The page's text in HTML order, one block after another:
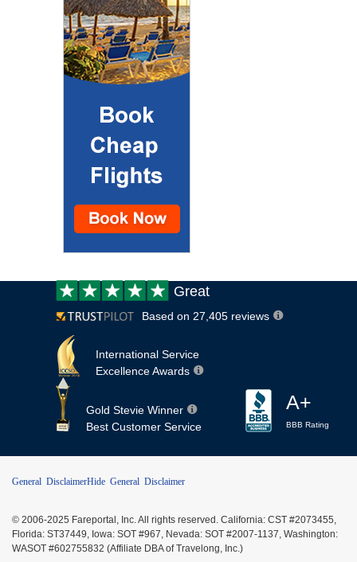
Customer
review:
Great
Based on 27,405 reviews
International Service
Excellence Awards
Gold Stevie Winner
Best Customer Service
A+
BBB Rating
General DisclaimerHide General Disclaimer
© 2006-2025 Fareportal, Inc. All rights reserved. California: CST #2073455,
Florida: ST37449, Iowa: SOT #967, Nevada: SOT #2007-1137, Washington:
WASOT #602755832 (Affiliate DBA of Travelong, Inc.)